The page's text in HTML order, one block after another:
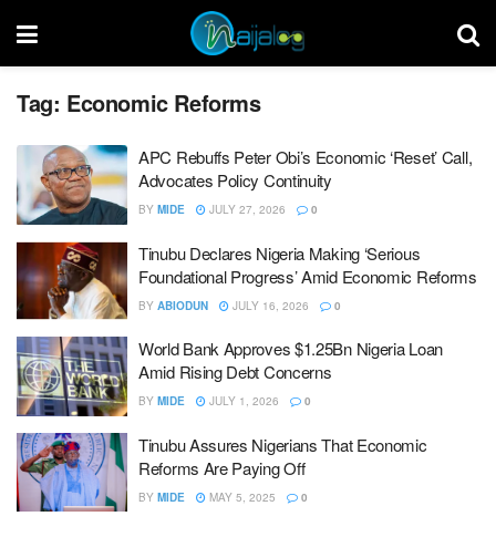
Tag: Economic Reforms
APC Rebuffs Peter Obi’s Economic ‘Reset’ Call,
Advocates Policy Continuity
BY MIDE JULY 27, 2026 0
Tinubu Declares Nigeria Making ‘Serious
Foundational Progress’ Amid Economic Reforms
BY ABIODUN JULY 16, 2026 0
World Bank Approves $1.25Bn Nigeria Loan
Amid Rising Debt Concerns
BY MIDE JULY 1, 2026 0
Tinubu Assures Nigerians That Economic
Reforms Are Paying Off
BY MIDE MAY 5, 2025 0